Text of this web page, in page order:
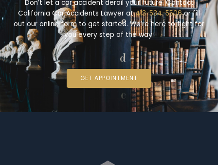
Don’t let a car accident derail your future. Contact
California Car Accidents Lawyer at413-534-5506or fill
out our online form to get started. We’re here to fight for
you every step of the way.
GET APPOINTMENT